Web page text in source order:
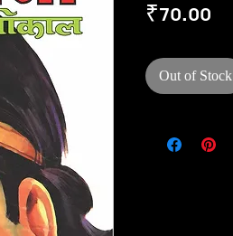
₹70.00
Out of Stock